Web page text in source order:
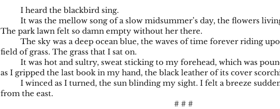
I heard the blackbird sing.
It was the mellow song of a slow midsummer’s day, the flowers
The park lawn felt so damn empty without her there.
The sky was a deep ocean blue, the waves of time forever riding
field of grass. The grass that I sat on.
It was hot and sultry, sweat sticking to my forehead, which was
as I gripped the last book in my hand, the black leather of its cover
I winced as I turned, the sun blinding my sight. I felt a breeze
from the east.
# # #